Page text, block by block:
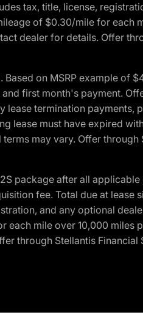
tax, title, license,
of $0.30/mile for each
dealer for details. Offer
on MSRP example of
first month's payment.
termination payments,
lease must have expired
may vary. Offer through
package after all applicable
fee. Total due at lease
and any optional
each mile over 10,000 miles
through Stellantis Financial